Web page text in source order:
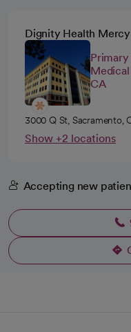
Dignity Health
CA
3000 Q St, Sacramento,
Show +2 locations
Accepting new